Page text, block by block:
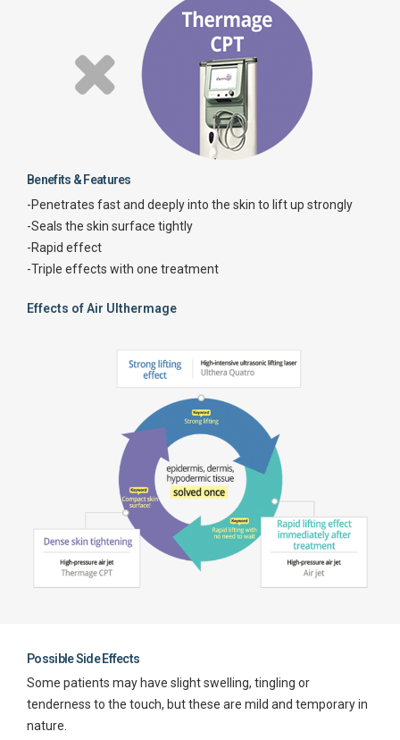
Benefits & Features
-Penetrates fast and deeply into the skin to lift up strongly
-Seals the skin surface tightly
-Rapid effect
-Triple effects with one treatment
Effects of Air Ulthermage
Possible Side Effects
Some patients may have slight swelling, tingling or
tenderness to the touch, but these are mild and temporary in
nature.